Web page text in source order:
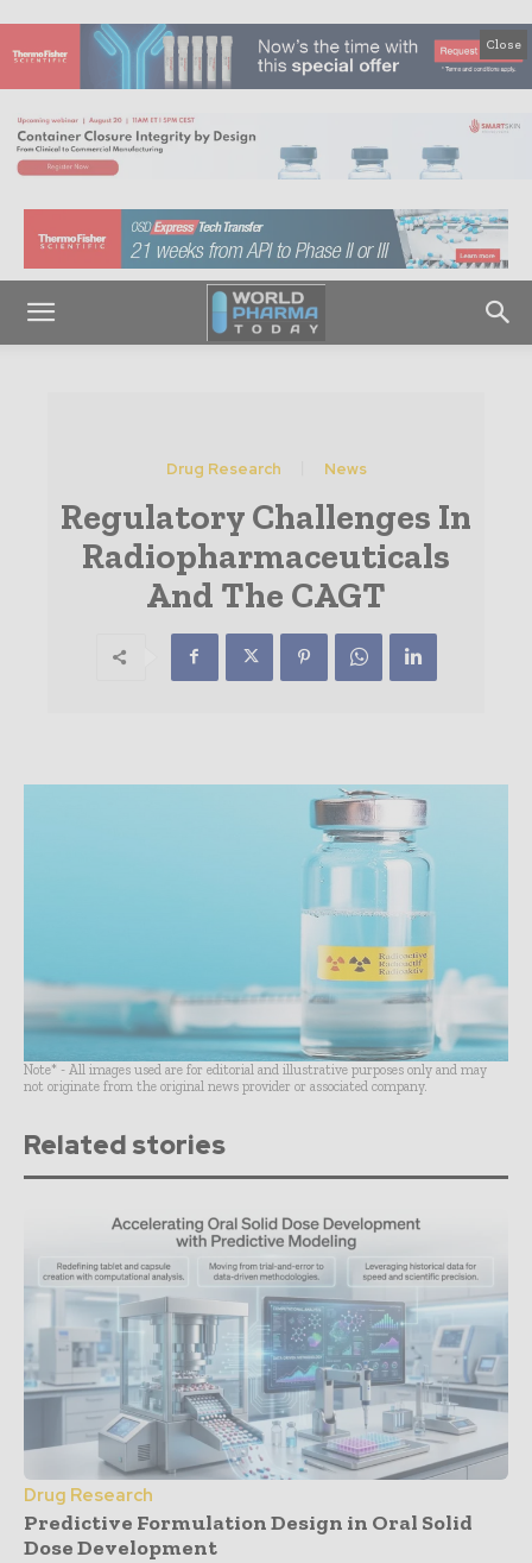
Close
Drug Research News
Regulatory Challenges In
Radiopharmaceuticals
And The CAGT
Note* - All images used are for editorial and illustrative purposes only and may
not originate from the original news provider or associated company.
Related stories
Drug Research
Predictive Formulation Design in Oral Solid
Dose Development